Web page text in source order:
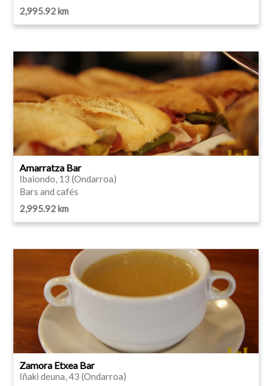
2,995.92 km
Amarratza Bar
Ibaiondo, 13 (Ondarroa)
Bars and cafés
2,995.92 km
Zamora Etxea Bar
Iñaki deuna, 43 (Ondarroa)